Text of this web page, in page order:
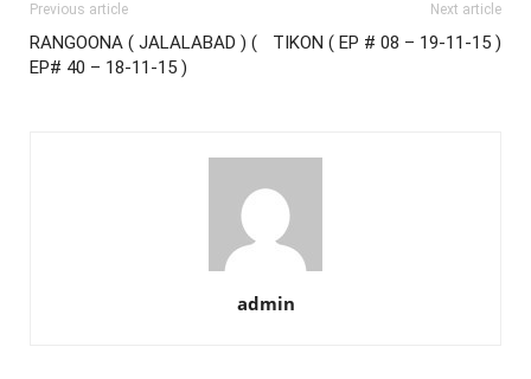
Previous article
RANGOONA ( JALALABAD ) (
EP# 40 – 18-11-15 )
Next article
TIKON ( EP # 08 – 19-11-15 )
admin